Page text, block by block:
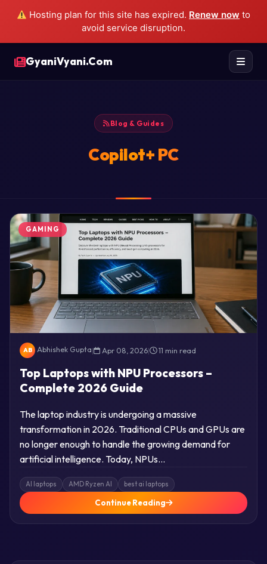
Hosting plan for this site has expired. Renew now to
avoid service disruption.
GyaniVyani.Com
Blog & Guides
Copilot+ PC
GAMING
AB Abhishek Gupta| Apr 08, 2026| 11 min read
Top Laptops with NPU Processors –
Complete 2026 Guide
The laptop industry is undergoing a massive
transformation in 2026. Traditional CPUs and GPUs are
no longer enough to handle the growing demand for
artificial intelligence. Today, NPUs…
AI laptops AMD Ryzen AI best ai laptops
Continue Reading